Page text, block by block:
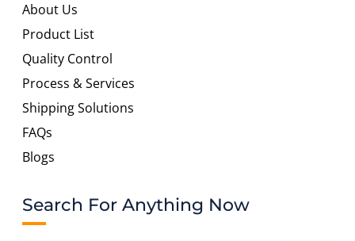
About Us
Product List
Quality Control
Process & Services
Shipping Solutions
FAQs
Blogs
Search For Anything Now